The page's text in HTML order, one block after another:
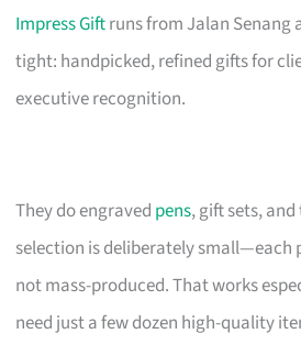
Impress Giftruns from Jalan Senang
tight: handpicked, refined gifts for
executive recognition.
They do engraved pens, gift sets,
selection is deliberately small—each
not mass-produced. That works
need just a few dozen high-quality